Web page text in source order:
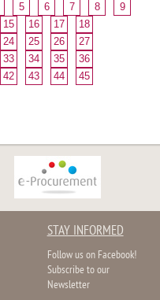
5 6 7 8
9
15 16 17
18
24 25 26
27
33 34 35
36
42 43 44
45
STAY INFORMED
Follow us on Facebook!
Subscribe to our
Newsletter